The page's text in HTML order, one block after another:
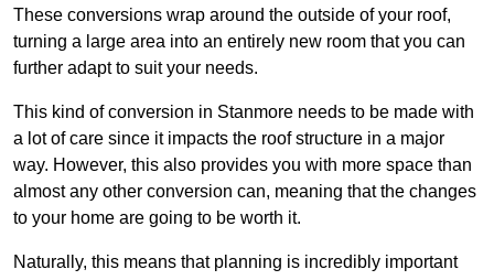
These conversions wrap around the outside of your roof,
turning a large area into an entirely new room that you can
further adapt to suit your needs.
This kind of conversion in Stanmore needs to be made with
a lot of care since it impacts the roof structure in a major
way. However, this also provides you with more space than
almost any other conversion can, meaning that the changes
to your home are going to be worth it.
Naturally, this means that planning is incredibly important